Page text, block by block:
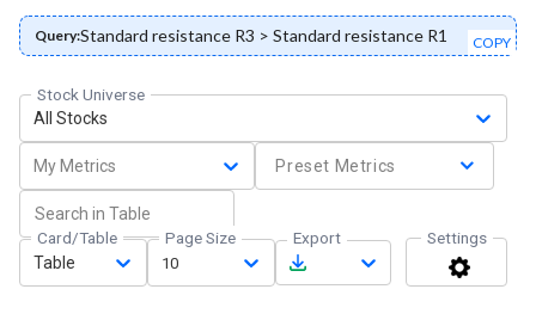
Query:Standard resistance R3 > Standard resistance R1 COPY
Stock Universe
All Stocks
My Metrics Preset Metrics
Card/Table
Table
Page Size
10
Export Settings